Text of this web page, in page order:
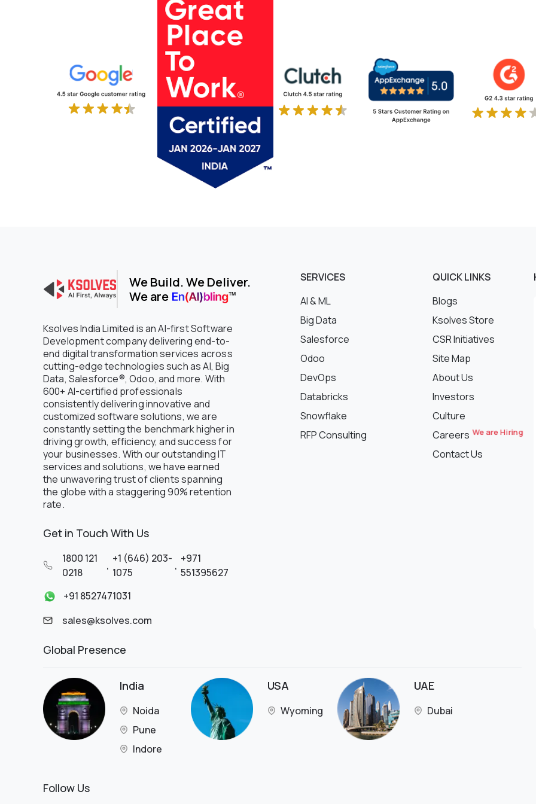
IT Services and Consulting
Life Sciences
Logistics
Logistics and Supply Chain
Luxury Furniture
Marketing & Advertising
Office Supply Retail
Oil and Gas
Oil and petroleum
Online Bookstore
Online Grocery
Petroleum
Pharmaceuticals
Pharmaceuticals & Trading
Platform Engineering
Professional Services
Public Sector
Real Estate
Regulated Compliance & Audit
Software
Restaurant
Retail
Retail - Consumer Electronics
Retail and Consumer Goods
SaaS
SaaS Platform
Satellite Technology
Shipping
Software IT
Solar Panel Manufacturing &
Installation
Supermarket
Supply Chain
Technology
Technology & Financial Services
Telecommunication &
We Build. We Deliver.
We are
Ksolves India Limited is an AI-first Software
Development company delivering end-to-
end digital transformation services across
cutting-edge technologies such as AI, Big
Data, Salesforce®, Odoo, and more. With
600+ AI-certified professionals
consistently delivering innovative and
customized software solutions, we are
constantly setting the benchmark higher in
driving growth, efficiency, and success for
your businesses. With our outstanding IT
services and solutions, we have earned
the unwavering trust of clients spanning
the globe with a staggering 90% retention
rate.
Get in Touch With Us
1800 121
0218
,
+1 (646) 203-
1075
,
+971
551395627
+91 8527471031
sales@ksolves.com
SERVICES
AI & ML
Big Data
Salesforce
Odoo
DevOps
Databricks
Snowflake
RFP Consulting
QUICK LINKS
Blogs
Ksolves Store
CSR Initiatives
Site Map
About Us
Investors
Culture
Careers We are Hiring
Contact Us
Global Presence
India
Noida
Pune
Indore
USA
Wyoming
UAE
Dubai
Follow Us